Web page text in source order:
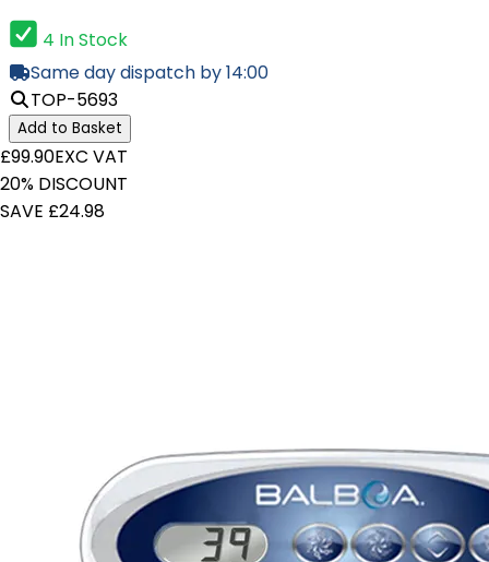
4 In Stock
Same day dispatch by 14:00
TOP-5693
Add to Basket
£99.90EXC VAT
20% DISCOUNT
SAVE £24.98